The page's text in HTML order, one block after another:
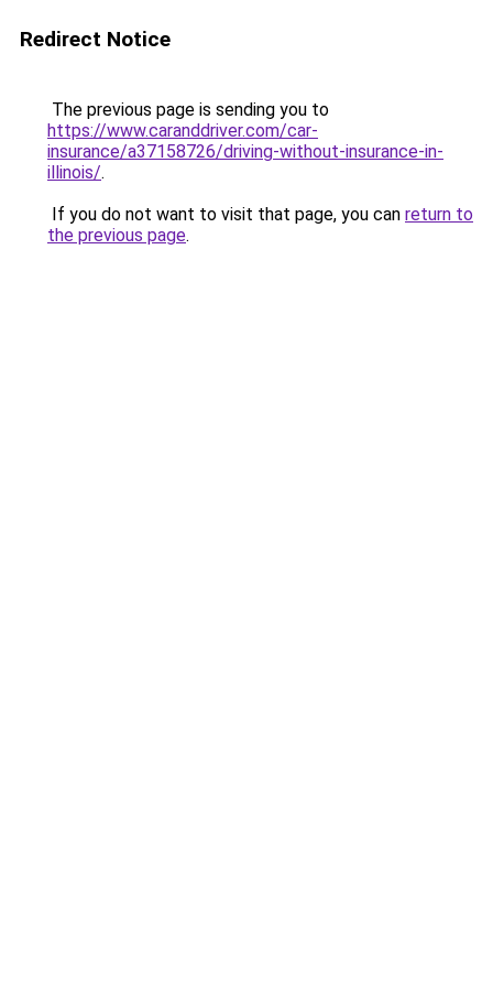
Redirect Notice
The previous page is sending you to
https://www.caranddriver.com/car-
insurance/a37158726/driving-without-insurance-in-
illinois/.
If you do not want to visit that page, you can return to
the previous page.